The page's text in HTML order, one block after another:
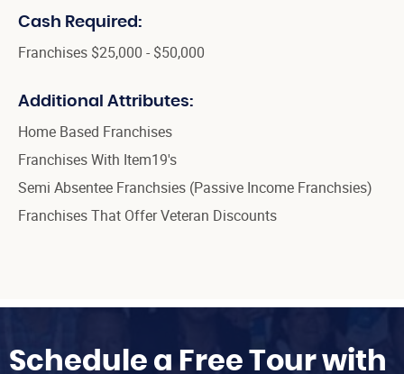
Cash Required:
Franchises $25,000 - $50,000
Additional Attributes:
Home Based Franchises
Franchises With Item19's
Semi Absentee Franchsies (Passive Income Franchsies)
Franchises That Offer Veteran Discounts
Schedule a Free Tour with